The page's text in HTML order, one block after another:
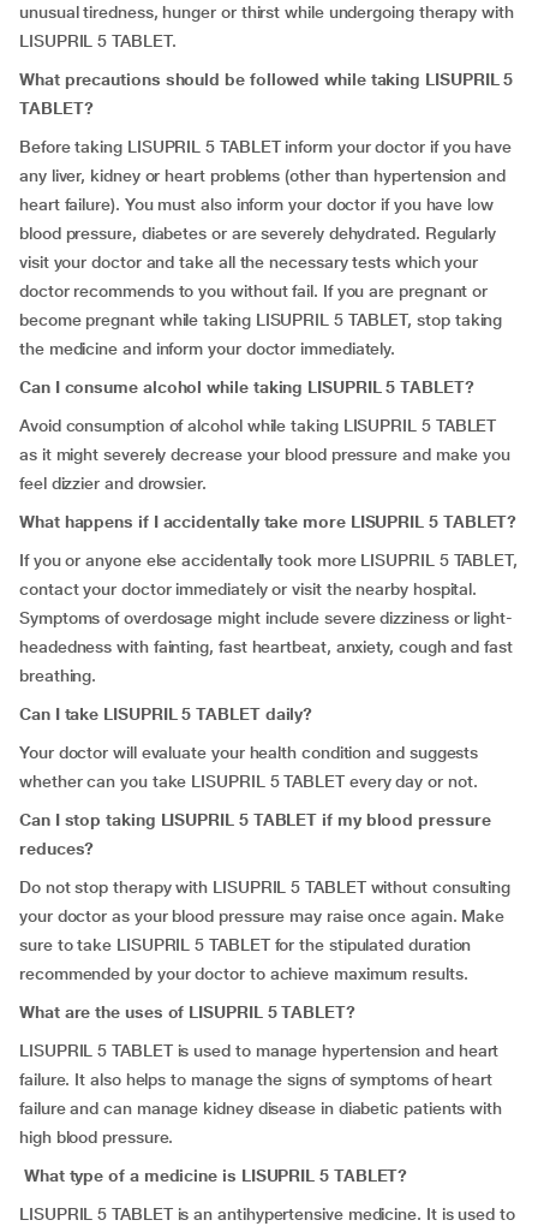
unusual tiredness, hunger or thirst while undergoing therapy with
LISUPRIL 5 TABLET.
What precautions should be followed while taking LISUPRIL 5
TABLET?
Before taking LISUPRIL 5 TABLET inform your doctor if you have
any liver, kidney or heart problems (other than hypertension and
heart failure). You must also inform your doctor if you have low
blood pressure, diabetes or are severely dehydrated. Regularly
visit your doctor and take all the necessary tests which your
doctor recommends to you without fail. If you are pregnant or
become pregnant while taking LISUPRIL 5 TABLET, stop taking
the medicine and inform your doctor immediately.
Can I consume alcohol while taking LISUPRIL 5 TABLET?
Avoid consumption of alcohol while taking LISUPRIL 5 TABLET
as it might severely decrease your blood pressure and make you
feel dizzier and drowsier.
What happens if I accidentally take more LISUPRIL 5 TABLET?
If you or anyone else accidentally took more LISUPRIL 5 TABLET,
contact your doctor immediately or visit the nearby hospital.
Symptoms of overdosage might include severe dizziness or light-
headedness with fainting, fast heartbeat, anxiety, cough and fast
breathing.
Can I take LISUPRIL 5 TABLET daily?
Your doctor will evaluate your health condition and suggests
whether can you take LISUPRIL 5 TABLET every day or not.
Can I stop taking LISUPRIL 5 TABLET if my blood pressure
reduces?
Do not stop therapy with LISUPRIL 5 TABLET without consulting
your doctor as your blood pressure may raise once again. Make
sure to take LISUPRIL 5 TABLET for the stipulated duration
recommended by your doctor to achieve maximum results.
What are the uses of LISUPRIL 5 TABLET?
LISUPRIL 5 TABLET is used to manage hypertension and heart
failure. It also helps to manage the signs of symptoms of heart
failure and can manage kidney disease in diabetic patients with
high blood pressure.
What type of a medicine is LISUPRIL 5 TABLET?
LISUPRIL 5 TABLET is an antihypertensive medicine. It is used to